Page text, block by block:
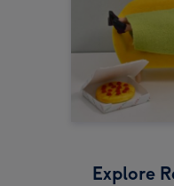
Explore